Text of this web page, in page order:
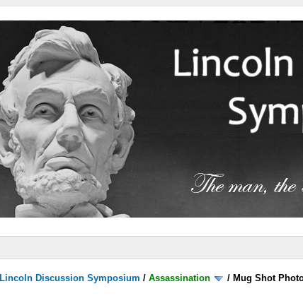
Lincoln Discussion Symposium /Assassination / Mug Shot